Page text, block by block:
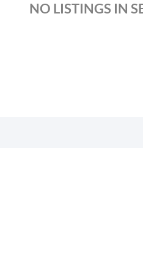
NO LISTINGS IN